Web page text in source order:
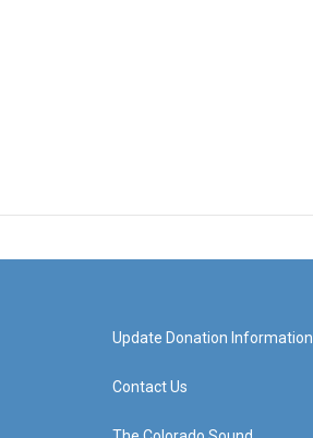
Update Donation Information
Contact Us